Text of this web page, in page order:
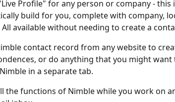
Profile" for any person or company - this
build for you, complete with company,
available without needing to create a
contact record from any website to
or do anything that you might
in a separate tab.
the functions of Nimble while you work on